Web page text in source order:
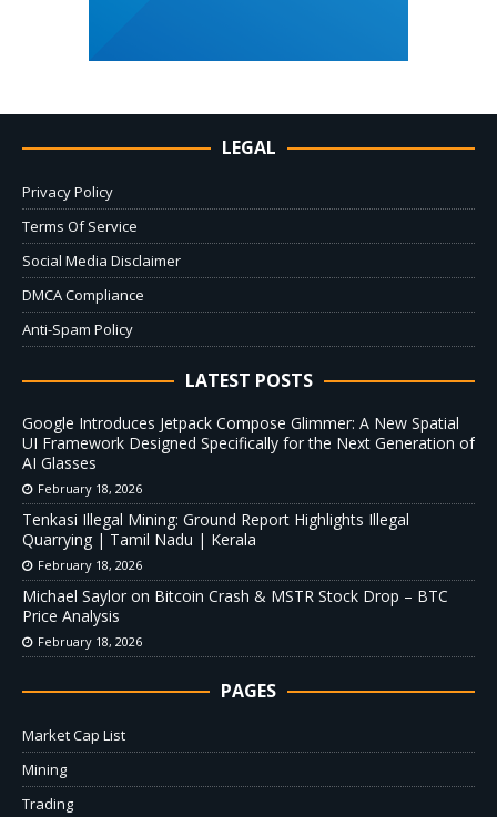
LEGAL
Privacy Policy
Terms Of Service
Social Media Disclaimer
DMCA Compliance
Anti-Spam Policy
LATEST POSTS
Google Introduces Jetpack Compose Glimmer: A New Spatial
UI Framework Designed Specifically for the Next Generation of
AI Glasses
February 18, 2026
Tenkasi Illegal Mining: Ground Report Highlights Illegal
Quarrying | Tamil Nadu | Kerala
February 18, 2026
Michael Saylor on Bitcoin Crash & MSTR Stock Drop – BTC
Price Analysis
February 18, 2026
PAGES
Market Cap List
Mining
Trading